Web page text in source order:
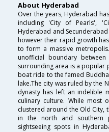
About Hyderabad
Over the years, Hyderabad
including 'City of Pearls',
Hyderabad and
however their rapid growth
to form a massive
unofficial boundary
surrounding area is a popular
boat ride to the famed
lake.The city was ruled by the
dynasty has left an indelible
culinary culture. While most
clustered around the Old City,
in the north and
sightseeing spots in